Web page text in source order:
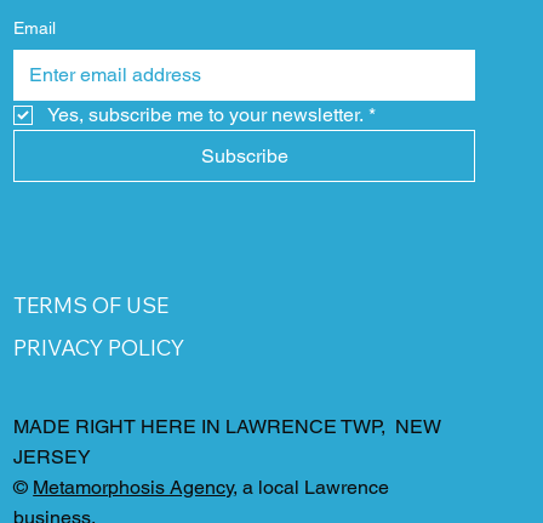
Email
Yes, subscribe me to your newsletter. *
Subscribe
TERMS OF USE
PRIVACY POLICY
MADE RIGHT HERE IN LAWRENCE TWP, NEW
JERSEY
© Metamorphosis Agency, a local Lawrence
business.